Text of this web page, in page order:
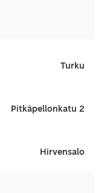
Turku
Pitkäpellonkatu 2
Hirvensalo